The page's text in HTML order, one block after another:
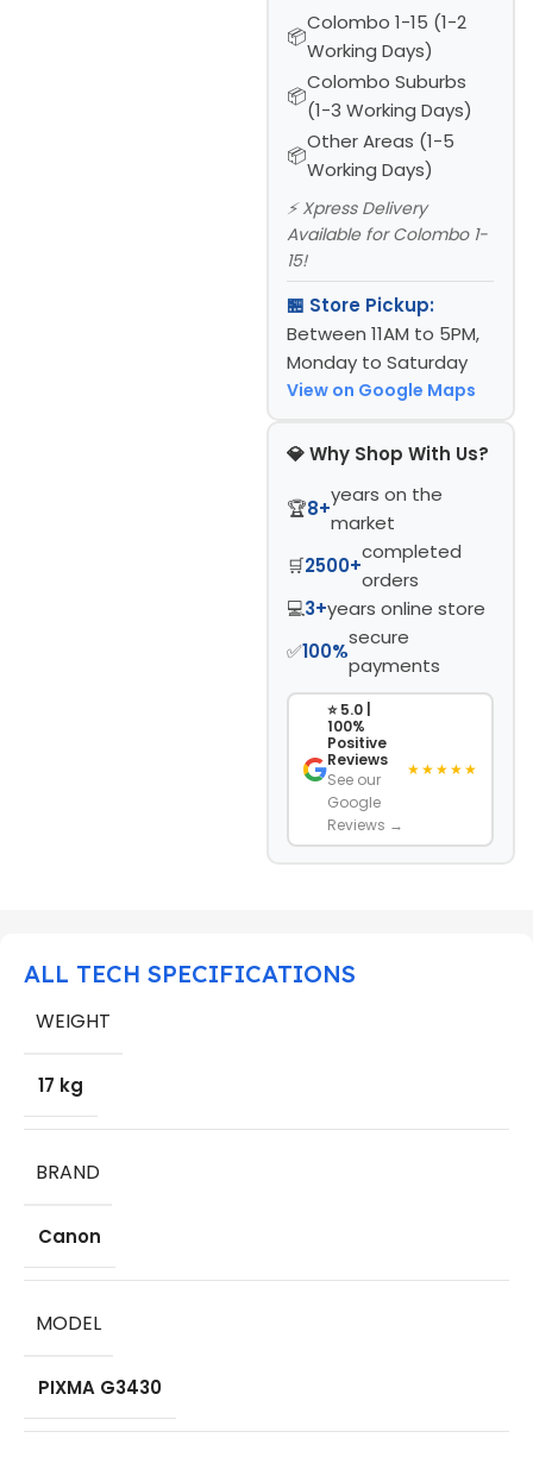
Colombo 1-15 (1-2
Working Days)
Colombo Suburbs
(1-3 Working Days)
Other Areas (1-5
Working Days)
⚡ Xpress Delivery
Available for Colombo 1-
15!
🏪 Store Pickup:
Between 11AM to 5PM,
Monday to Saturday
View on Google Maps
💎 Why Shop With Us?
🏆8+
years on the
market
🛒2500+
completed
orders
💻3+years online store
✅100%
secure
payments
⭐ 5.0 |
100%
Positive
Reviews
See our
Google
Reviews →
★★★★★
ALL TECH SPECIFICATIONS
WEIGHT
17 kg
BRAND
Canon
MODEL
PIXMA G3430